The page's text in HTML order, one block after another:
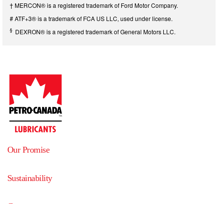
† MERCON® is a registered trademark of Ford Motor Company.
# ATF+3® is a trademark of FCA US LLC, used under license.
§ DEXRON® is a registered trademark of General Motors LLC.
Our Promise
Sustainability